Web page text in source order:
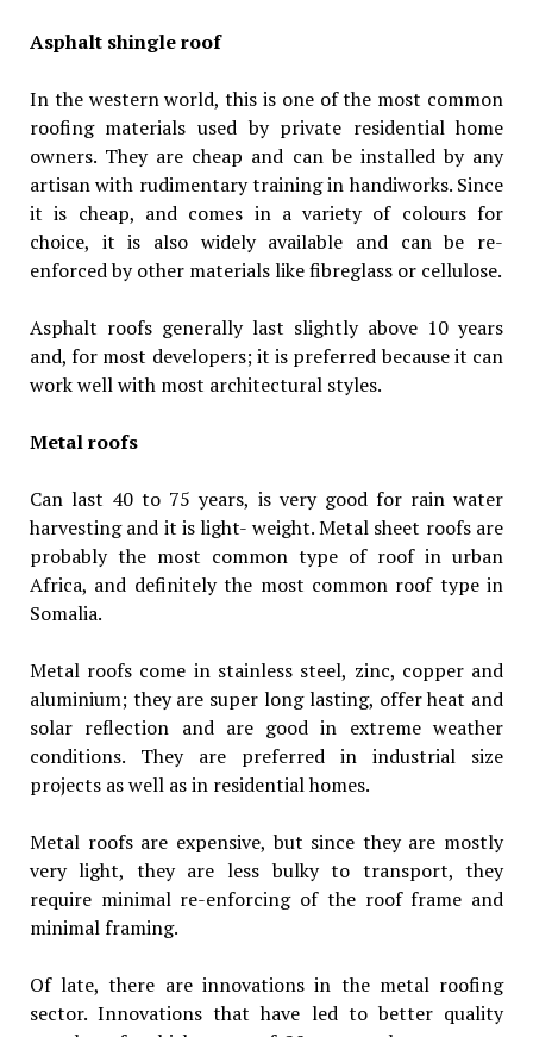
Asphalt shingle roof
In the western world, this is one of the most common
roofing materials used by private residential home
owners. They are cheap and can be installed by any
artisan with rudimentary training in handiworks. Since
it is cheap, and comes in a variety of colours for
choice, it is also widely available and can be re-
enforced by other materials like fibreglass or cellulose.
Asphalt roofs generally last slightly above 10 years
and, for most developers; it is preferred because it can
work well with most architectural styles.
Metal roofs
Can last 40 to 75 years, is very good for rain water
harvesting and it is light- weight. Metal sheet roofs are
probably the most common type of roof in urban
Africa, and definitely the most common roof type in
Somalia.
Metal roofs come in stainless steel, zinc, copper and
aluminium; they are super long lasting, offer heat and
solar reflection and are good in extreme weather
conditions. They are preferred in industrial size
projects as well as in residential homes.
Metal roofs are expensive, but since they are mostly
very light, they are less bulky to transport, they
require minimal re-enforcing of the roof frame and
minimal framing.
Of late, there are innovations in the metal roofing
sector. Innovations that have led to better quality